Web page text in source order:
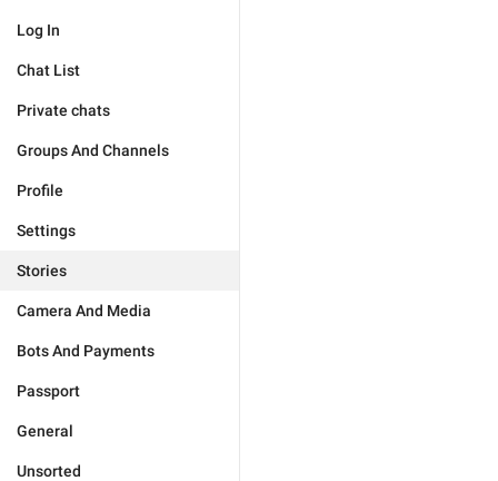
Log In
Chat List
Private chats
Groups And Channels
Profile
Settings
Stories
Camera And Media
Bots And Payments
Passport
General
Unsorted